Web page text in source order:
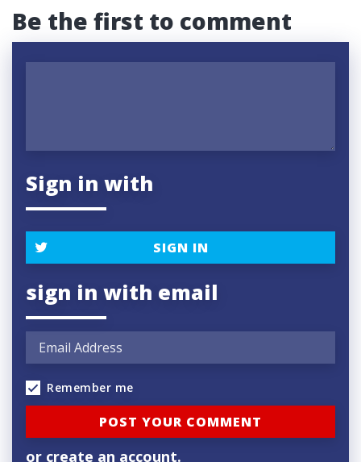
Be the first to comment
Sign in with
SIGN IN
sign in with email
Remember me
or create an account.